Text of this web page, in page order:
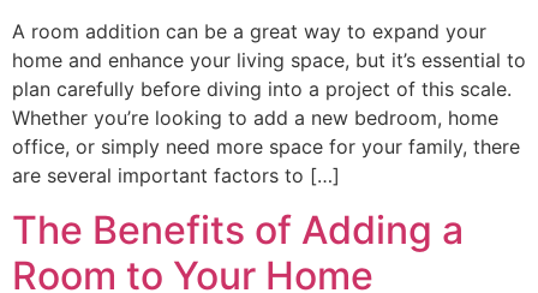
A room addition can be a great way to expand your
home and enhance your living space, but it’s essential to
plan carefully before diving into a project of this scale.
Whether you’re looking to add a new bedroom, home
office, or simply need more space for your family, there
are several important factors to […]
The Benefits of Adding a
Room to Your Home